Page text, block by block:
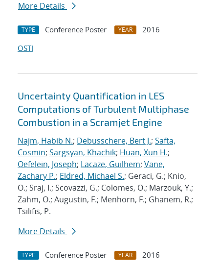
More Details
TYPE Conference Poster YEAR
2016
OSTI
Uncertainty Quantification in LES
Computations of Turbulent Multiphase
Combustion in a Scramjet Engine
Najm, Habib N.; Debusschere, Bert J.; Safta,
Cosmin; Sargsyan, Khachik; Huan, Xun H.;
Oefelein, Joseph; Lacaze, Guilhem; Vane,
Zachary P.; Eldred, Michael S.; Geraci, G.; Knio,
O.; Sraj, I.; Scovazzi, G.; Colomes, O.; Marzouk, Y.;
Zahm, O.; Augustin, F.; Menhorn, F.; Ghanem, R.;
Tsilifis, P.
More Details
TYPE Conference Poster YEAR
2016